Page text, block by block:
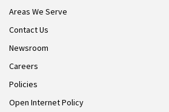
Areas We Serve
Contact Us
Newsroom
Careers
Policies
Open Internet Policy